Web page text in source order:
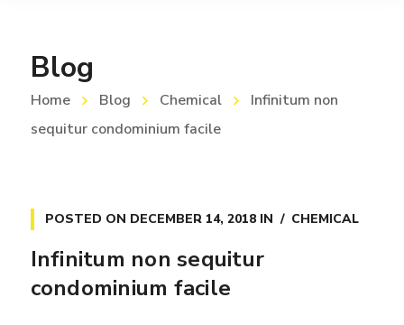
Blog
Home Blog Chemical
Infinitum non
sequitur condominium facile
POSTED ON DECEMBER 14, 2018IN CHEMICAL
Infinitum non sequitur
condominium facile